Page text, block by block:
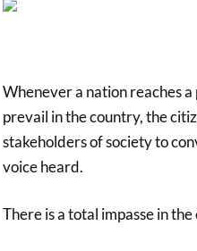
Whenever a nation reaches
prevail in the country, the
stakeholders of society to
voice heard.
There is a total impasse in